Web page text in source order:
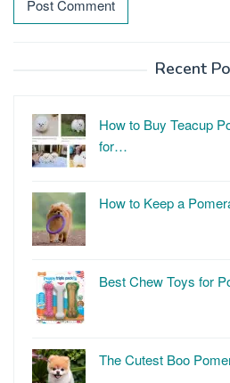
Recent
How to Buy Teacup
for…
How to Keep a
Best Chew Toys for
The Cutest Boo